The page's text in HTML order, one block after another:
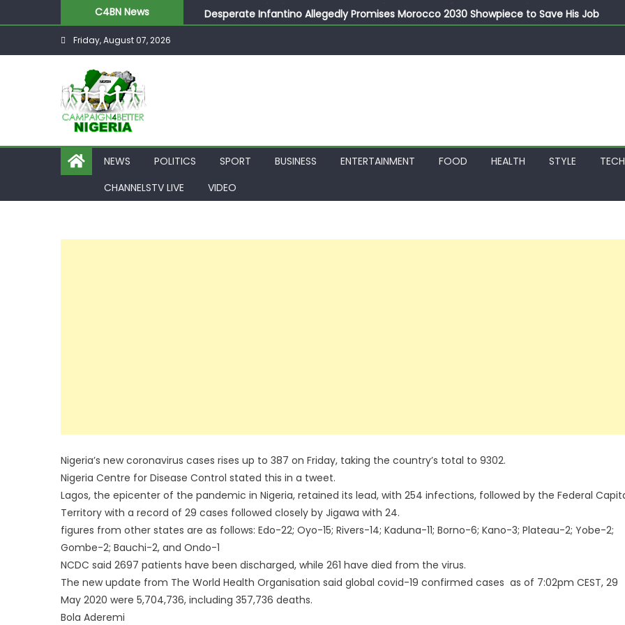
C4BN News
Desperate Infantino Allegedly Promises Morocco 2030 Showpiece to Save His Job
Newcastle Appoint Matthias Jaissle as New Head Coach in £9.5m Deal
Friday, August 07, 2026
NEWS POLITICS SPORT BUSINESS ENTERTAINMENT FOOD HEALTH STYLE
CHANNELSTV LIVE
VIDEO
Nigeria’s new coronavirus cases rises up to 387 on Friday, taking the country’s total to 9302.
Nigeria Centre for Disease Control stated this in a tweet.
Lagos, the epicenter of the pandemic in Nigeria, retained its lead, with 254 infections, followed by the Federal
Territory with a record of 29 cases followed closely by Jigawa with 24.
figures from other states are as follows: Edo-22; Oyo-15; Rivers-14; Kaduna-11; Borno-6; Kano-3; Plateau-2; Yobe-2;
Gombe-2; Bauchi-2, and Ondo-1
NCDC said 2697 patients have been discharged, while 261 have died from the virus.
The new update from The World Health Organisation said global covid-19 confirmed cases as of 7:02pm CEST, 29
May 2020 were 5,704,736, including 357,736 deaths.
Bola Aderemi